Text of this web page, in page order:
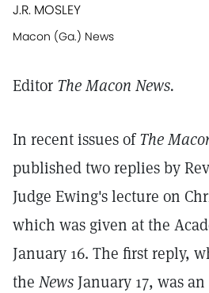
J.R. MOSLEY
Macon (Ga.) News
Editor The Macon News.
In recent issues ofThe
published two replies by
Judge Ewing's lecture on
which was given at the
January 16. The first reply,
the News January 17, was